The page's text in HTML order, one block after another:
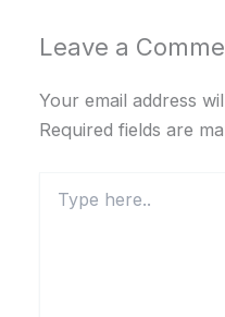
Leave a
Your email address
Required fields are
here..